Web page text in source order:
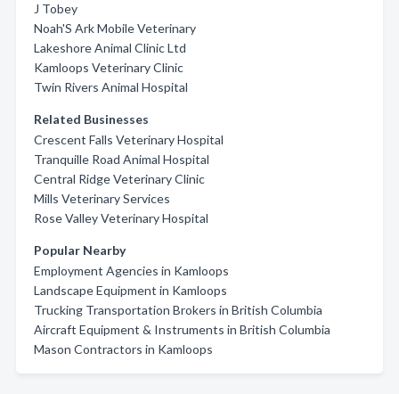
J Tobey
Noah'S Ark Mobile Veterinary
Lakeshore Animal Clinic Ltd
Kamloops Veterinary Clinic
Twin Rivers Animal Hospital
Related Businesses
Crescent Falls Veterinary Hospital
Tranquille Road Animal Hospital
Central Ridge Veterinary Clinic
Mills Veterinary Services
Rose Valley Veterinary Hospital
Popular Nearby
Employment Agencies in Kamloops
Landscape Equipment in Kamloops
Trucking Transportation Brokers in British Columbia
Aircraft Equipment & Instruments in British Columbia
Mason Contractors in Kamloops